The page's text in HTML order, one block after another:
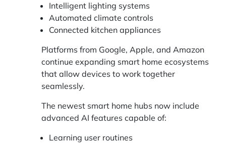
Intelligent lighting systems
Automated climate controls
Connected kitchen appliances
Platforms from Google, Apple, and Amazon
continue expanding smart home ecosystems
that allow devices to work together
seamlessly.
The newest smart home hubs now include
advanced AI features capable of:
Learning user routines